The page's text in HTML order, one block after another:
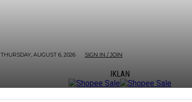
THURSDAY, AUGUST 6, 2026 SIGN IN / JOIN
IKLAN